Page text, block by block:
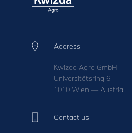
Address
Kwizda Agro GmbH -
Universitätsring 6
1010 Wien — Austria
Contact us